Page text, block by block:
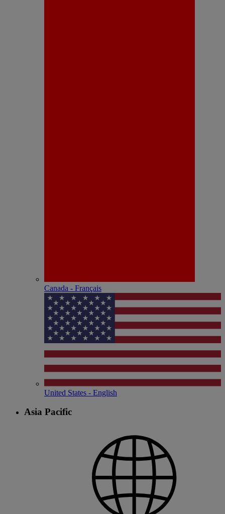
Canada - Français
United States - English
Asia Pacific